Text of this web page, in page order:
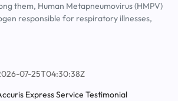
them, Human Metapneumovirus (HMPV)
responsible for respiratory illnesses,
07-25T04:30:38Z
Express Service Testimonial